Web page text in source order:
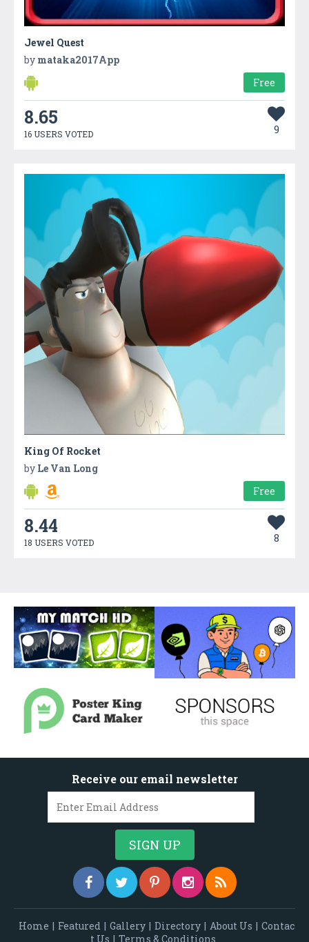
Jewel Quest
by mataka2017App
Free
8.65
16 USERS VOTED 9
King Of Rocket
by Le Van Long
Free
8.44
18 USERS VOTED 8
Receive our email newsletter
Home | Featured | Gallery | Directory | About Us | Contac
t Us | Terms & Conditions